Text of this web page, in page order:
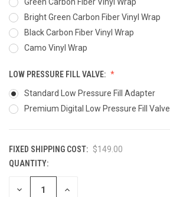
Green Carbon Fiber Vinyl Wrap
Bright Green Carbon Fiber Vinyl Wrap
Black Carbon Fiber Vinyl Wrap
Camo Vinyl Wrap
LOW PRESSURE FILL VALVE:
Standard Low Pressure Fill Adapter
Premium Digital Low Pressure Fill Valve
FIXED SHIPPING COST: $149.00
CURRENT
STOCK:
QUANTITY:
DECREASE INCREASE